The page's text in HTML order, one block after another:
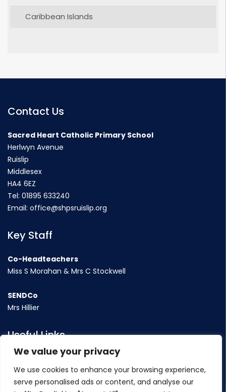
We value your privacy
We use cookies to enhance your browsing experience,
serve personalised ads or content, and analyse our
Caribbean Islands
Contact Us
Sacred Heart Catholic Primary School
Herlwyn Avenue
Ruislip
Middlesex
HA4 6EZ
Tel: 01895 633240
Email: office@shpsruislip.org
Key Staff
Co-Headteachers
Miss S Morahan & Mrs C Stockwell
SENDCo
Mrs Hillier
Useful Links
Contact Us
Policy